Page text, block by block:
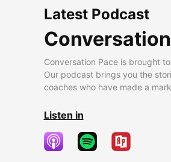
Latest Podcast
Conversation Pace is brought
Our podcast brings you the
coaches who have made a
Listen in